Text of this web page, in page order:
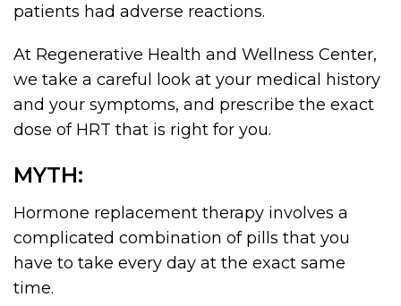
patients had adverse reactions.
At Regenerative Health and Wellness Center,
we take a careful look at your medical history
and your symptoms, and prescribe the exact
dose of HRT that is right for you.
MYTH:
Hormone replacement therapy involves a
complicated combination of pills that you
have to take every day at the exact same
time.